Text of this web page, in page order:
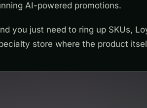
AI-powered promotions.
you just need to ring up SKUs,
store where the product